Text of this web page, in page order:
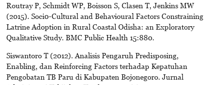
Routray P, Schmidt WP, Boisson S, Clasen T, Jenkins MW
(2015). Soci0-Cultural and Behavioural Factors Constraining
Latrine Adoption in Rural Coastal Odisha: an Exploratory
Qualitative Study. BMC Public Health 15:880.
Siswantoro T (2012). Analisis Pengaruh Predisposing,
Enabling, dan Reinforcing Factors terhadap Kepatuhan
Pengobatan TB Paru di Kabupaten Bojonegoro. Jurnal